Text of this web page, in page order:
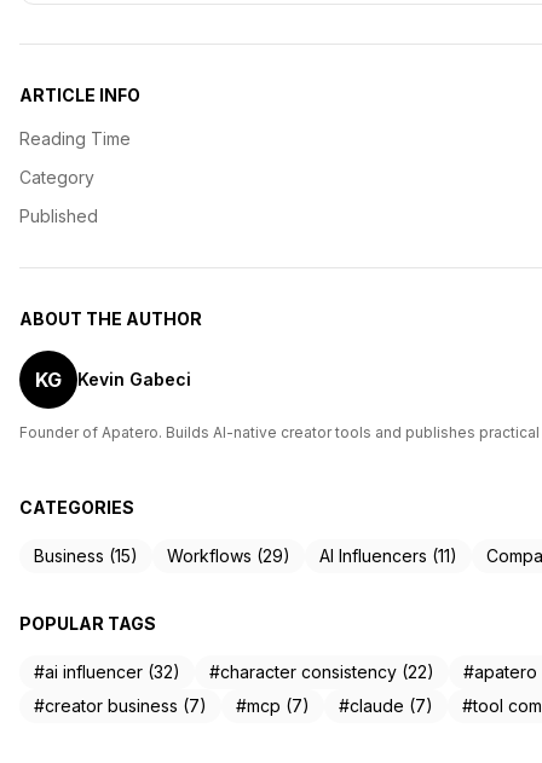
ARTICLE INFO
Reading Time
Category
Published
ABOUT THE AUTHOR
KG Kevin Gabeci
Founder of Apatero. Builds AI-native creator tools and publishes
CATEGORIES
Business (15) Workflows (29) AI Influencers (11)
POPULAR TAGS
#ai influencer (32) #character consistency (22)
#apatero
#creator business (7)
#mcp (7) #claude (7) #tool